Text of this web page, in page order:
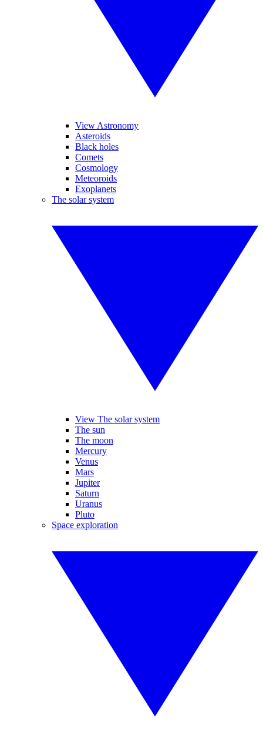
View Astronomy
Asteroids
Black holes
Comets
Cosmology
Meteoroids
Exoplanets
The solar system
View The solar system
The sun
The moon
Mercury
Venus
Mars
Jupiter
Saturn
Uranus
Pluto
Space exploration